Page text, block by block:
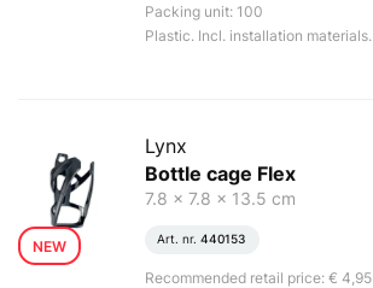
Packing unit: 100
Plastic. Incl. installation materials.
NEW
Lynx
Bottle cage Flex
7.8 x 7.8 x 13.5 cm
Art. nr. 440153
Recommended retail price: € 4,95